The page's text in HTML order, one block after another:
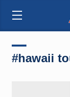
#hawaii